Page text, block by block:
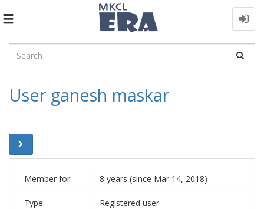
Toggle
User ganesh maskar
Member for: 8 years (since Mar 14, 2018)
Type: Registered user